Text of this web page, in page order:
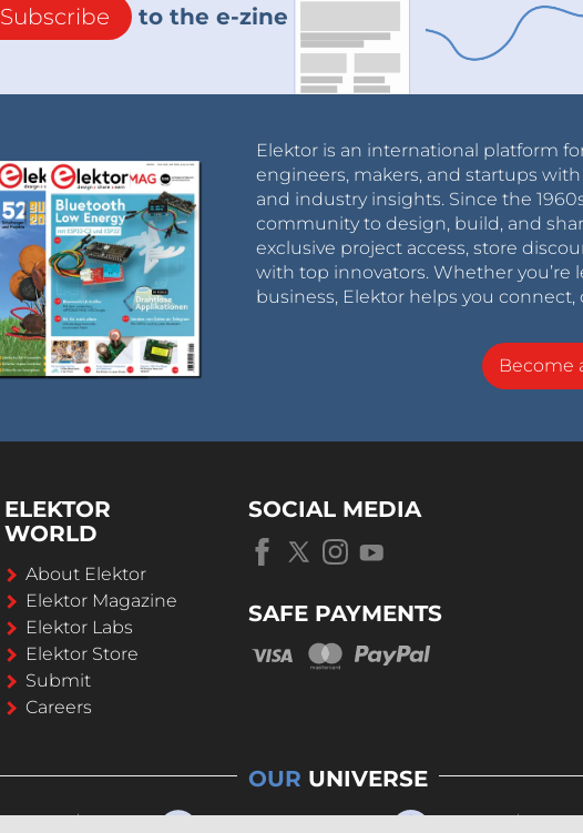
Subscribe to the e-zine
Elektor is an international platform
engineers, makers, and startups
and industry insights. Since the
community to design, build, and
exclusive project access, store
with top innovators. Whether you’re
business, Elektor helps you connect,
Become
ELEKTOR
WORLD
About Elektor
Elektor Magazine
Elektor Labs
Elektor Store
Submit
Careers
SOCIAL MEDIA
SAFE PAYMENTS
OUR UNIVERSE